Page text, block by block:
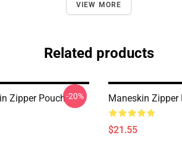
VIEW MORE
Related products
Zipper Pouch-20% Maneskin Zipper
$21.55